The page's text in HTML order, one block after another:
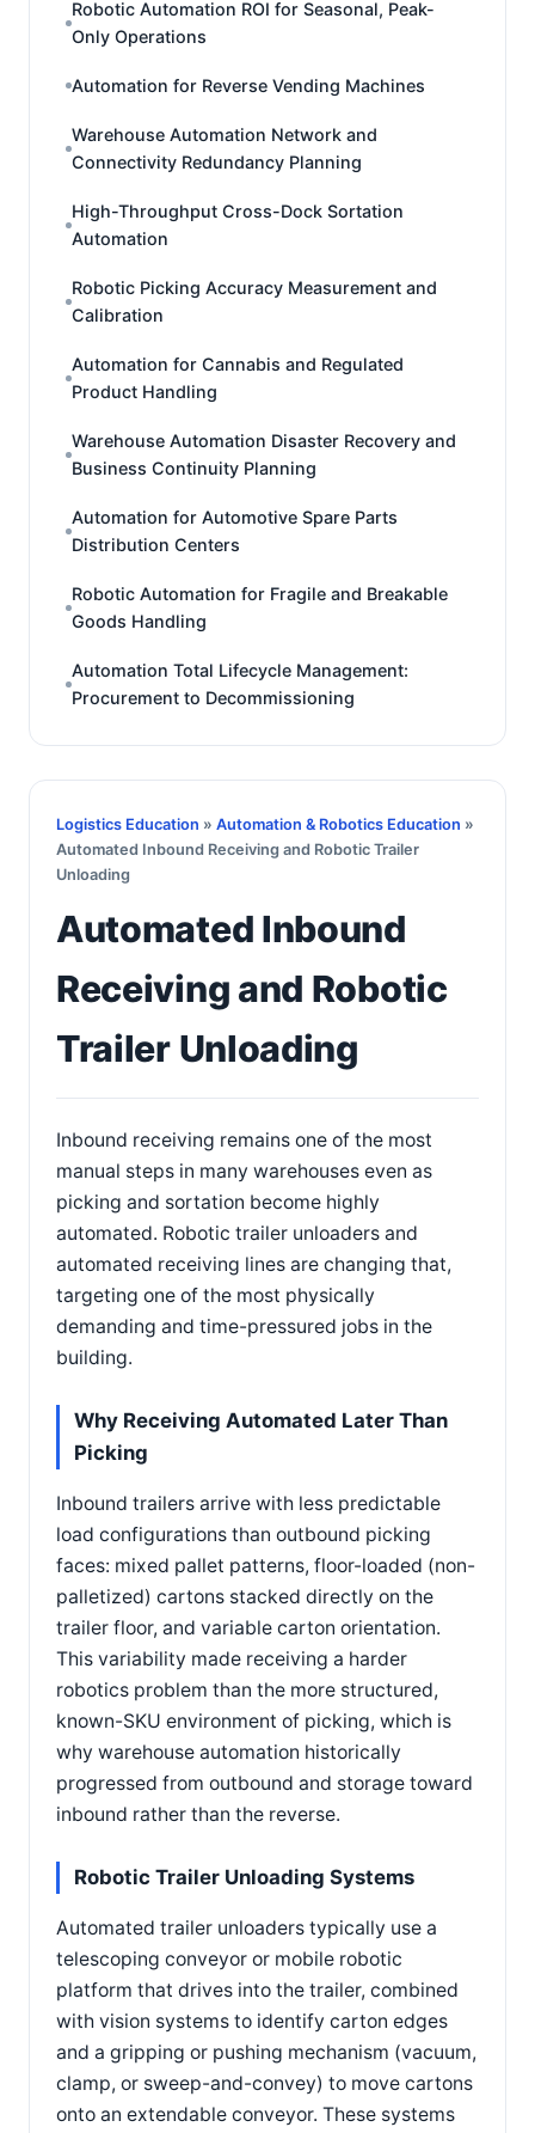
Robotic Automation ROI for Seasonal, Peak-
Only Operations
Automation for Reverse Vending Machines
Warehouse Automation Network and
Connectivity Redundancy Planning
High-Throughput Cross-Dock Sortation
Automation
Robotic Picking Accuracy Measurement and
Calibration
Automation for Cannabis and Regulated
Product Handling
Warehouse Automation Disaster Recovery and
Business Continuity Planning
Automation for Automotive Spare Parts
Distribution Centers
Robotic Automation for Fragile and Breakable
Goods Handling
Automation Total Lifecycle Management:
Procurement to Decommissioning
Logistics Education » Automation & Robotics Education »
Automated Inbound Receiving and Robotic Trailer
Unloading
Automated Inbound
Receiving and Robotic
Trailer Unloading
Inbound receiving remains one of the most
manual steps in many warehouses even as
picking and sortation become highly
automated. Robotic trailer unloaders and
automated receiving lines are changing that,
targeting one of the most physically
demanding and time-pressured jobs in the
building.
Why Receiving Automated Later Than
Picking
Inbound trailers arrive with less predictable
load configurations than outbound picking
faces: mixed pallet patterns, floor-loaded (non-
palletized) cartons stacked directly on the
trailer floor, and variable carton orientation.
This variability made receiving a harder
robotics problem than the more structured,
known-SKU environment of picking, which is
why warehouse automation historically
progressed from outbound and storage toward
inbound rather than the reverse.
Robotic Trailer Unloading Systems
Automated trailer unloaders typically use a
telescoping conveyor or mobile robotic
platform that drives into the trailer, combined
with vision systems to identify carton edges
and a gripping or pushing mechanism (vacuum,
clamp, or sweep-and-convey) to move cartons
onto an extendable conveyor. These systems